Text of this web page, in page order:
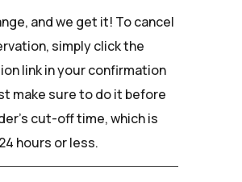
and we get it! To cancel
simply click the
link in your confirmation
make sure to do it before
cut-off time, which is
hours or less.